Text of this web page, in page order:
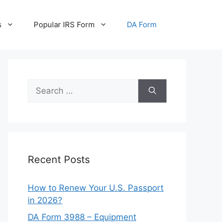
Popular IRS Form DA Form
Search
for:
Recent Posts
How to Renew Your U.S. Passport
in 2026?
DA Form 3988 – Equipment